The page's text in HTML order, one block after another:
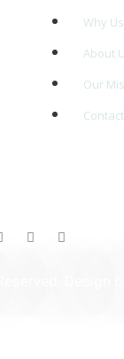
Why Us
About
Our